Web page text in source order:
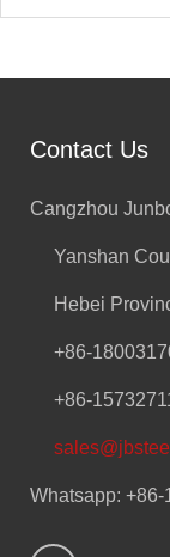
Contact Us
Cangzhou
Yanshan
Hebei
+86-
+86-
Whatsapp: